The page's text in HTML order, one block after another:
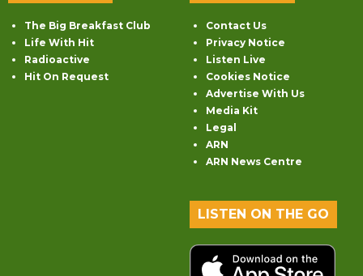
The Big Breakfast Club
Life With Hit
Radioactive
Hit On Request
Contact Us
Privacy Notice
Listen Live
Cookies Notice
Advertise With Us
Media Kit
Legal
ARN
ARN News Centre
LISTEN ON THE GO